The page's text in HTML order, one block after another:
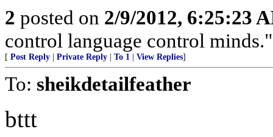
2 posted on 2/9/2012, 6:25:23
control language control
[ Post Reply Private Reply To 1 View Replies]
To: sheikdetailfeather
bttt